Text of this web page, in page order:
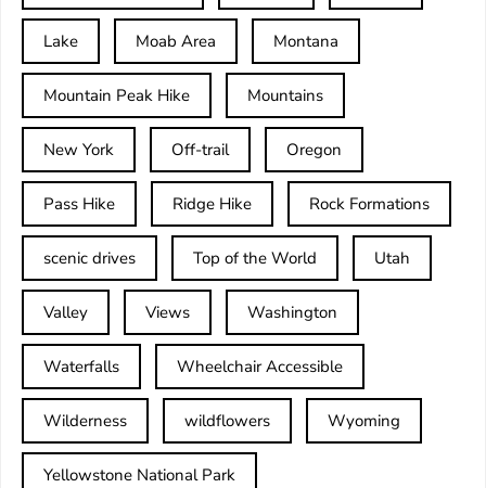
Lake Moab Area Montana
Mountain Peak Hike Mountains
New York Off-trail Oregon
Pass Hike Ridge Hike Rock Formations
scenic drives Top of the World Utah
Valley Views Washington
Waterfalls Wheelchair Accessible
Wilderness wildflowers Wyoming
Yellowstone National Park